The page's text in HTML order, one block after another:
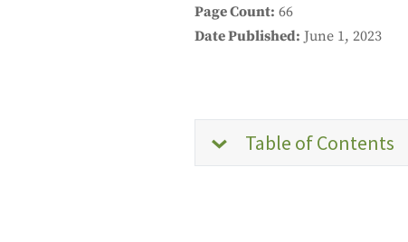
Page Count 66
Date Published June 1, 2023
Table of Contents